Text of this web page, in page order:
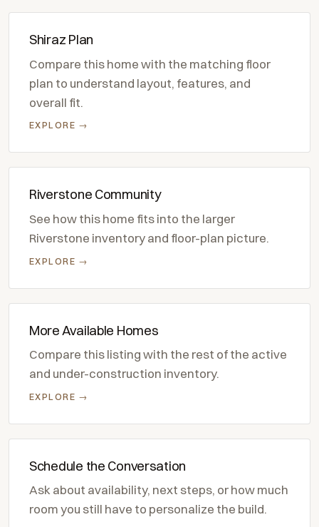
Shiraz Plan
Compare this home with the matching floor
plan to understand layout, features, and
overall fit.
EXPLORE →
Riverstone Community
See how this home fits into the larger
Riverstone inventory and floor-plan picture.
EXPLORE →
More Available Homes
Compare this listing with the rest of the active
and under-construction inventory.
EXPLORE →
Schedule the Conversation
Ask about availability, next steps, or how much
room you still have to personalize the build.